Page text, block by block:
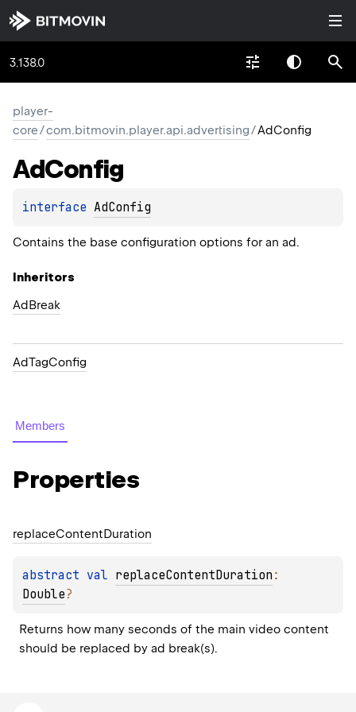
3.138.0
player-
core/com.bitmovin.player.api.advertising/AdConfig
AdConfig
interface AdConfig
Contains the base configuration options for an ad.
Inheritors
AdBreak
AdTagConfig
Members
Properties
replaceContentDuration
abstract val replaceContentDuration
Double?
Returns how many seconds of the main video content
should be replaced by ad break(s).